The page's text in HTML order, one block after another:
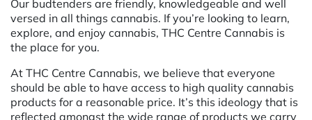
Our budtenders are friendly, knowledgeable and well
versed in all things cannabis. If you’re looking to learn,
explore, and enjoy cannabis, THC Centre Cannabis is
the place for you.
At THC Centre Cannabis, we believe that everyone
should be able to have access to high quality cannabis
products for a reasonable price. It’s this ideology that is
reflected amongst the wide range of products we carry